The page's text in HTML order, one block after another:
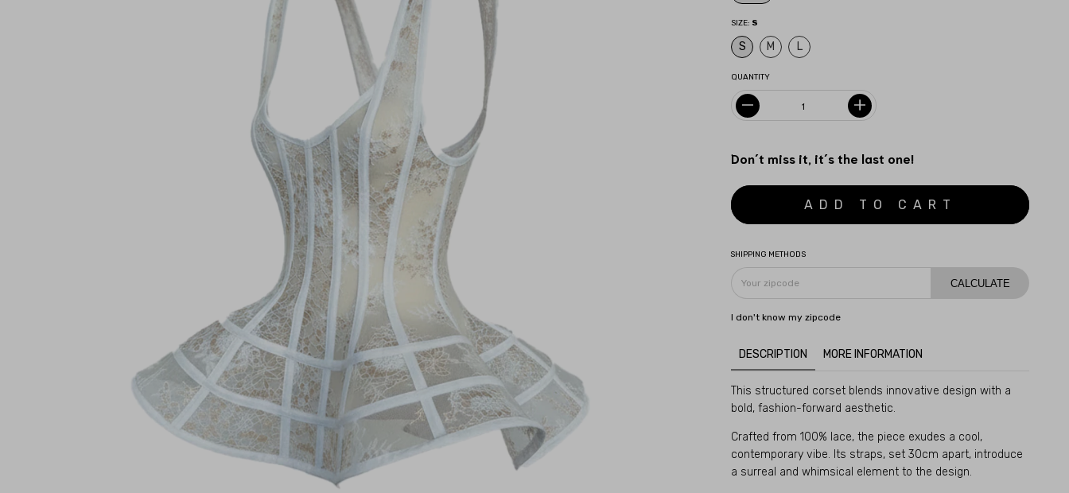
SIZE: S
S M L
QUANTITY
Don´t miss it, it´s the last one!
SHIPPING METHODS
CALCULATE
I don't know my zipcode
DESCRIPTION MORE INFORMATION
This structured corset blends innovative design with a
bold, fashion-forward aesthetic.
Crafted from 100% lace, the piece exudes a cool,
contemporary vibe. Its straps, set 30cm apart, introduce
a surreal and whimsical element to the design.